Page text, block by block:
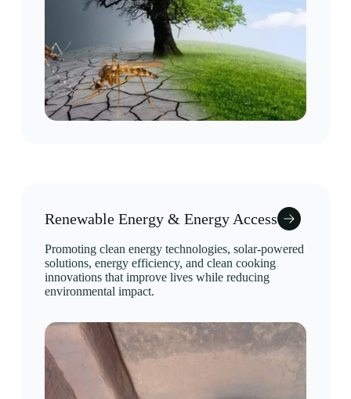
Renewable Energy & Energy Access
Promoting clean energy technologies, solar-powered
solutions, energy efficiency, and clean cooking
innovations that improve lives while reducing
environmental impact.